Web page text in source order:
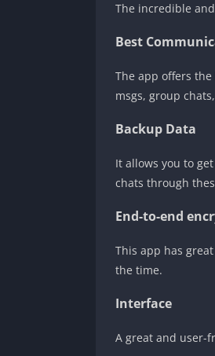
The incredible
Best
The app offers
msgs, group
Backup Data
It allows you to
chats through
End-to-end
This app has
the time.
Interface
A great and user-